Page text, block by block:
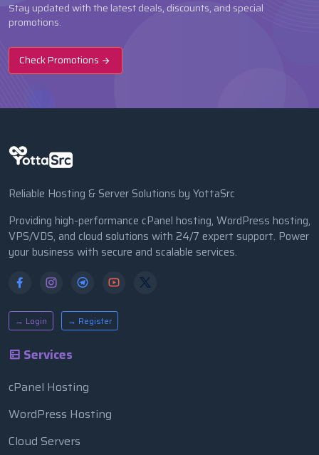
Stay updated with the latest deals, discounts, and special
promotions.
Check Promotions
Reliable Hosting & Server Solutions by YottaSrc
Providing high-performance cPanel hosting, WordPress hosting,
VPS/VDS, and cloud solutions with 24/7 expert support. Power
your business with secure and scalable services.
→ Login → Register
Services
cPanel Hosting
WordPress Hosting
Cloud Servers